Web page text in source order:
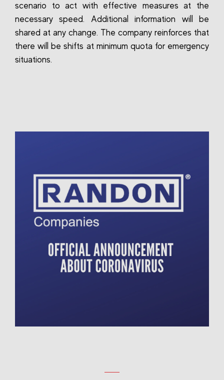
scenario to act with effective measures at the
necessary speed. Additional information will be
shared at any change. The company reinforces that
there will be shifts at minimum quota for emergency
situations.